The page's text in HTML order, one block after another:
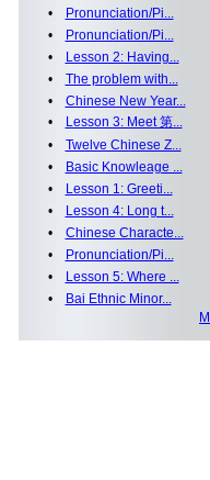
•
Pronunciation/Pi...
•
Pronunciation/Pi...
•
Lesson 2: Having...
• The problem with...
• Chinese New Year...
•
Lesson 3: Meet 第...
• Twelve Chinese Z...
•
Basic Knowleage ...
•
Lesson 1: Greeti...
•
Lesson 4: Long t...
• Chinese Characte...
•
Pronunciation/Pi...
•
Lesson 5: Where ...
•
Bai Ethnic Minor...